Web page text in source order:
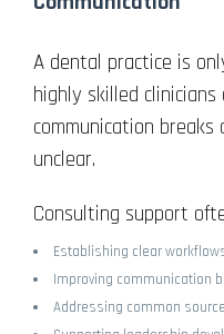
A dental practice is
highly skilled
communication
unclear.
Consulting support
Establishing clear
Improving communication
Addressing common